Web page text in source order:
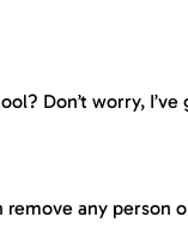
Don’t worry, I’ve
remove any person